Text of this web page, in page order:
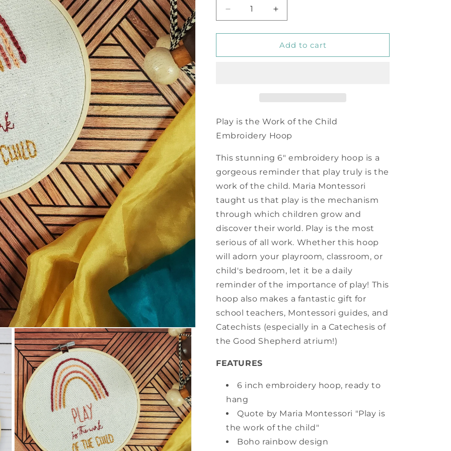
Decrease
quantity
for
is
Embroidery
Hoop
Increase
quantity
for
Play
is
Embroidery
Add to cart
Play is the Work of the Child
Embroidery Hoop
This stunning 6" embroidery hoop is a
gorgeous reminder that play truly is the
work of the child. Maria Montessori
taught us that play is the mechanism
through which children grow and
discover their world. Play is the most
serious of all work. Whether this hoop
will adorn your playroom, classroom, or
child's bedroom, let it be a daily
reminder of the importance of play! This
hoop also makes a fantastic gift for
school teachers, Montessori guides, and
Catechists (especially in a Catechesis of
the Good Shepherd atrium!)
FEATURES
6 inch embroidery hoop, ready to
hang
Quote by Maria Montessori "Play is
the work of the child"
Boho rainbow design